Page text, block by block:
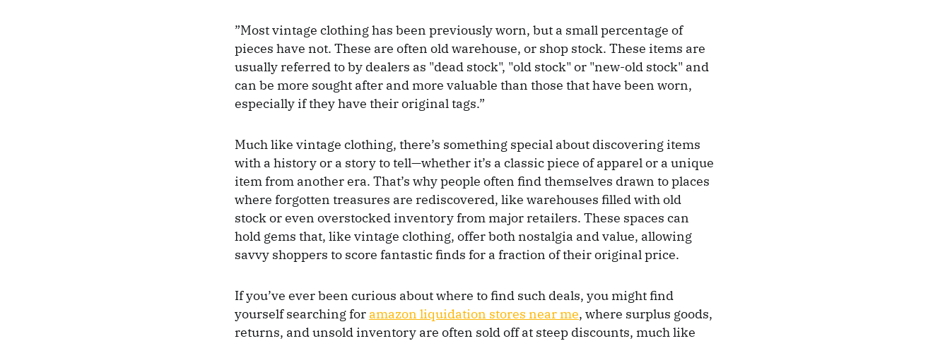
”Most vintage clothing has been previously worn, but a small percentage of
pieces have not. These are often old warehouse, or shop stock. These items are
usually referred to by dealers as "dead stock", "old stock" or "new-old stock" and
can be more sought after and more valuable than those that have been worn,
especially if they have their original tags.”
Much like vintage clothing, there’s something special about discovering items
with a history or a story to tell—whether it’s a classic piece of apparel or a unique
item from another era. That’s why people often find themselves drawn to places
where forgotten treasures are rediscovered, like warehouses filled with old
stock or even overstocked inventory from major retailers. These spaces can
hold gems that, like vintage clothing, offer both nostalgia and value, allowing
savvy shoppers to score fantastic finds for a fraction of their original price.
If you’ve ever been curious about where to find such deals, you might find
yourself searching for amazon liquidation stores near me, where surplus goods,
returns, and unsold inventory are often sold off at steep discounts, much like